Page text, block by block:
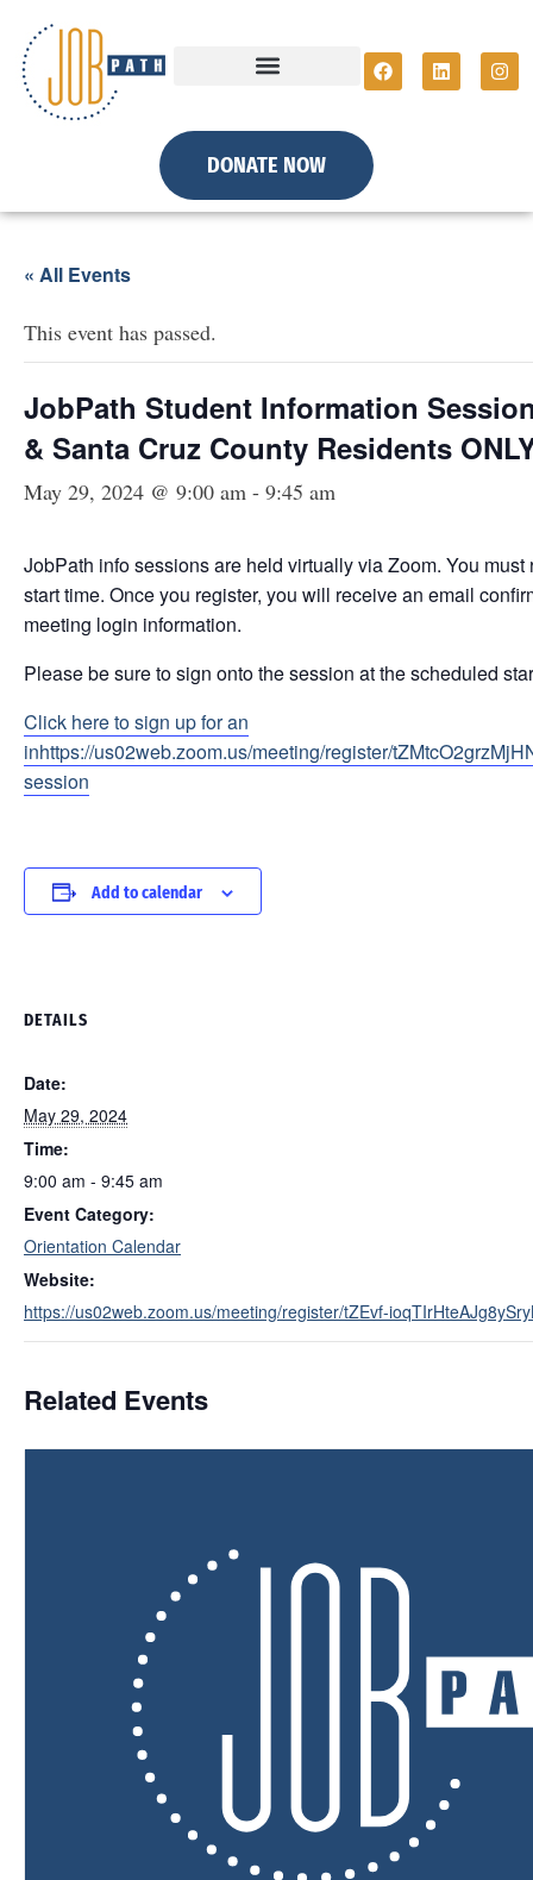
DONATE NOW
« All Events
This event has passed.
JobPath Student Information
& Santa Cruz County Residents
May 29, 2024 @ 9:00 am - 9:45 am
JobPath info sessions are held virtually via Zoom. You
start time. Once you register, you will receive an email
meeting login information.
Please be sure to sign onto the session at the scheduled
Click here to sign up for an
inhttps://us02web.zoom.us/meeting/register/
session
Add to calendar
DETAILS
Date:
May 29, 2024
Time:
9:00 am - 9:45 am
Event Category:
Orientation Calendar
Website:
https://us02web.zoom.us/meeting/register/tZEvf-
Related Events